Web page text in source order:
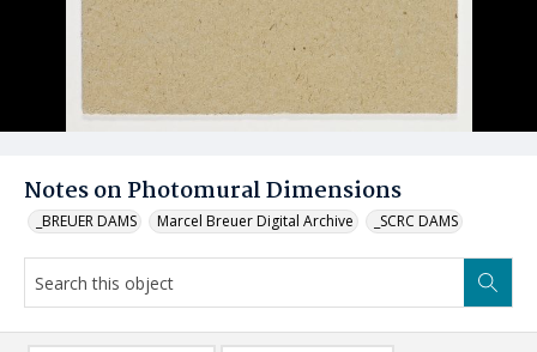
Notes on Photomural Dimensions
_BREUER DAMS Marcel Breuer Digital Archive _SCRC DAMS